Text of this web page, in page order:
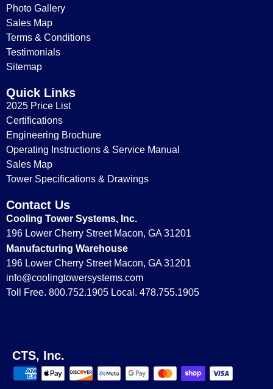
Photo Gallery
Sales Map
Terms & Conditions
Testimonials
Sitemap
Quick Links
2025 Price List
Certifications
Engineering Brochure
Operating Instructions & Service Manual
Sales Map
Tower Specifications & Drawings
Contact Us
Cooling Tower Systems, Inc.
196 Lower Cherry Street Macon, GA 31201
Manufacturing Warehouse
196 Lower Cherry Street Macon, GA 31201
info@coolingtowersystems.com
Toll Free. 800.752.1905 Local. 478.755.1905
CTS, Inc.